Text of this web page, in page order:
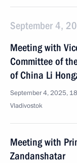
September 4,
Meeting with
Committee of
of China Li
September 4, 2025,
Vladivostok
Meeting with
Zandanshatar